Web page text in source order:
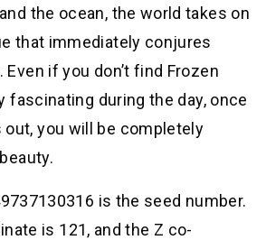
the ocean, the world takes on
that immediately conjures
if you don’t find Frozen
fascinating during the day, once
you will be completely
is the seed number.
is 121, and the Z co-